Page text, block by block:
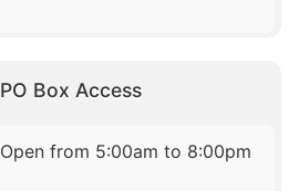
PO Box Access
Open from 5:00am to 8:00pm